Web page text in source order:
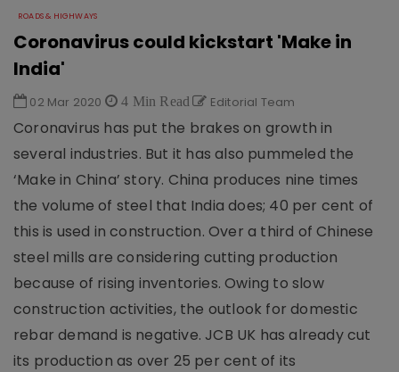
ROADS & HIGHWAYS
Coronavirus could kickstart 'Make in
India'​
02 Mar 2020 4 Min Read Editorial Team
Coronavirus has put the brakes on growth in
several industries. But it has also pummeled the
‘Make in China’ story. China produces nine times
the volume of steel that India does; 40 per cent of
this is used in construction. Over a third of Chinese
steel mills are considering cutting production
because of rising inventories. Owing to slow
construction activities, the outlook for domestic
rebar demand is negative. JCB UK has already cut
its production as over 25 per cent of its